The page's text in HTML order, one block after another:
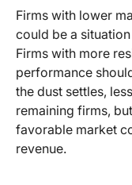
Firms with lower
could be a
Firms with more
performance
the dust settles,
remaining firms,
favorable market
revenue.